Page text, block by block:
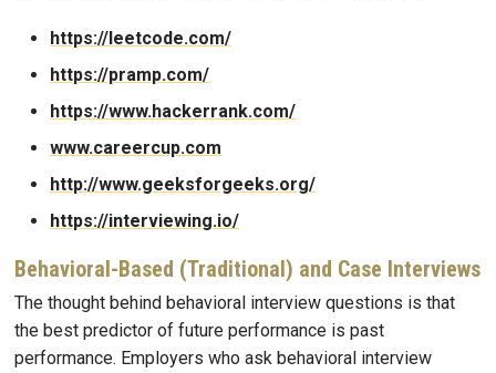
https://leetcode.com/
https://pramp.com/
https://www.hackerrank.com/
www.careercup.com
http://www.geeksforgeeks.org/
https://interviewing.io/
Behavioral-Based (Traditional) and Case Interviews
The thought behind behavioral interview questions is that
the best predictor of future performance is past
performance. Employers who ask behavioral interview